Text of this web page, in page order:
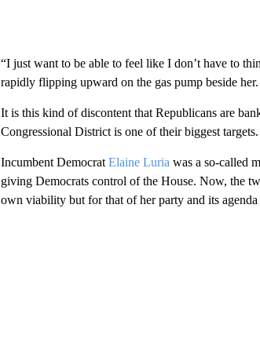
“I just want to be able to feel like I don’t have to
rapidly flipping upward on the gas pump beside her.
It is this kind of discontent that Republicans are
Congressional District is one of their biggest targets.
Incumbent Democrat Elaine Luria was a so-called
giving Democrats control of the House. Now, the
own viability but for that of her party and its